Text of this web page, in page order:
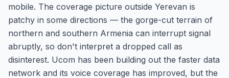
mobile. The coverage picture outside Yerevan is
patchy in some directions — the gorge-cut terrain of
northern and southern Armenia can interrupt signal
abruptly, so don't interpret a dropped call as
disinterest. Ucom has been building out the faster data
network and its voice coverage has improved, but the